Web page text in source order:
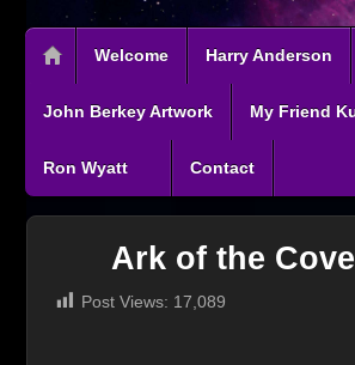
Welcome Harry Anderson
John Berkey Artwork My Friend
Ron Wyatt Contact
Ark of the
Post Views: 17,089